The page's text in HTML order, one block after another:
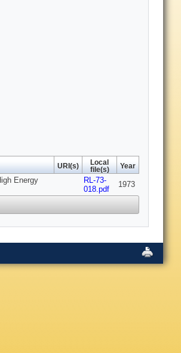
URI(s)
Local
file(s)
Year
Energy
RL-73-
018.pdf
1973